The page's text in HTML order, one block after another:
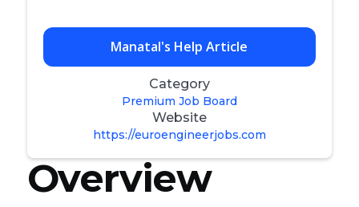
Manatal's Help Article
Category
Premium Job Board
Website
https://euroengineerjobs.com
Overview